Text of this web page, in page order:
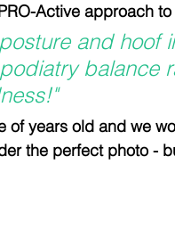
Equicentral
podiatry
Active approach
and hoof
balance
of years old and we
the perfect photo -